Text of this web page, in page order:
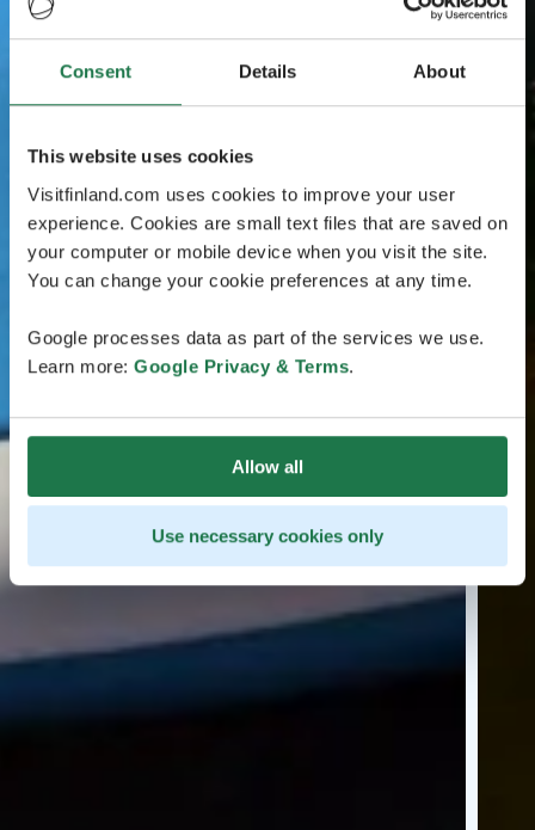
Consent Details About
This website uses cookies
Visitfinland.com uses cookies to improve your user
experience. Cookies are small text files that are saved on
your computer or mobile device when you visit the site.
You can change your cookie preferences at any time.
Google processes data as part of the services we use.
Learn more: Google Privacy & Terms.
Allow all
Use necessary cookies only